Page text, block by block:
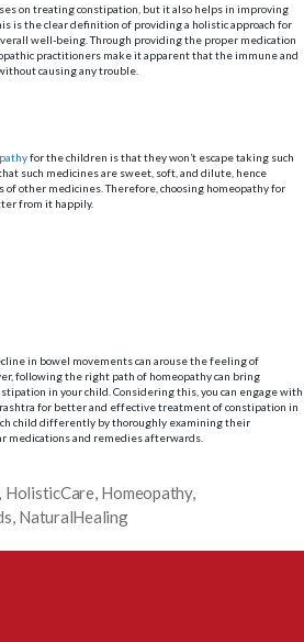
on treating constipation, but it also helps in improving
is the clear definition of providing a holistic approach for
well-being. Through providing the proper medication
practitioners make it apparent that the immune and
causing any trouble.
for the children is that they won’t escape taking such
such medicines are sweet, soft, and dilute, hence
other medicines. Therefore, choosing homeopathy for
from it happily.
in bowel movements can arouse the feeling of
following the right path of homeopathy can bring
in your child. Considering this, you can engage with
for better and effective treatment of constipation in
child differently by thoroughly examining their
medications and remedies afterwards.
HolisticCare, Homeopathy,
, NaturalHealing